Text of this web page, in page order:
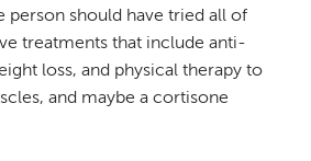
person should have tried all of
treatments that include anti-
loss, and physical therapy to
and maybe a cortisone